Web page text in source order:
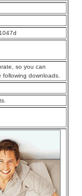
so you can
downloads.